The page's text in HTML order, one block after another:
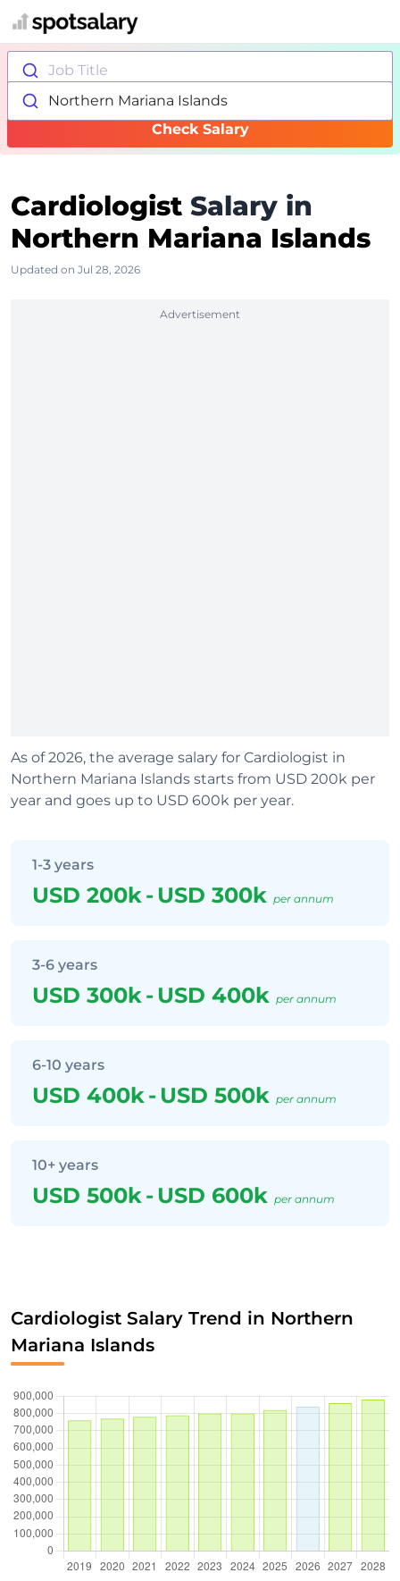
Job Title
Northern Mariana Islands
Check Salary
Cardiologist Salary in
Northern Mariana Islands
Updated on Jul 28, 2026
Advertisement
As of 2026, the average salary for Cardiologist in
Northern Mariana Islands starts from USD 200k per
year and goes up to USD 600k per year.
1-3 years
USD 200k- USD 300k per annum
3-6 years
USD 300k- USD 400k per annum
6-10 years
USD 400k- USD 500k per annum
10+ years
USD 500k- USD 600k per annum
Cardiologist Salary Trend in Northern
Mariana Islands